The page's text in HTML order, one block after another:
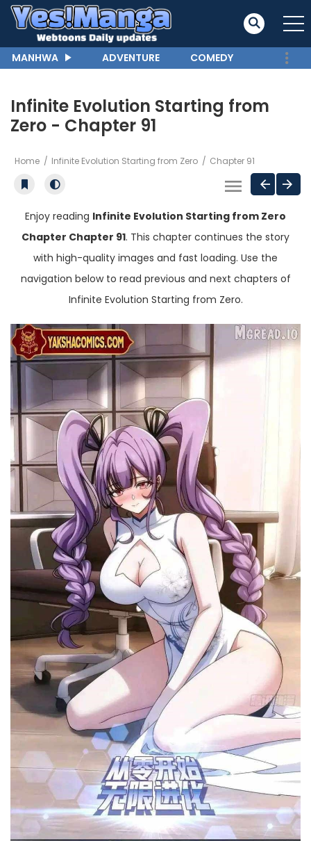
MANHWA ADVENTURE COMEDY
Infinite Evolution Starting from
Zero - Chapter 91
Home Infinite Evolution Starting from Zero Chapter 91
Enjoy reading Infinite Evolution Starting from Zero
Chapter Chapter 91. This chapter continues the story
with high-quality images and fast loading. Use the
navigation below to read previous and next chapters of
Infinite Evolution Starting from Zero.